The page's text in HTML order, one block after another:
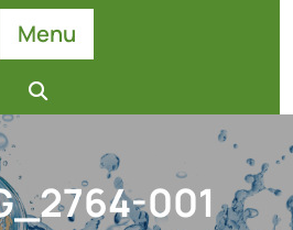
Menu
001